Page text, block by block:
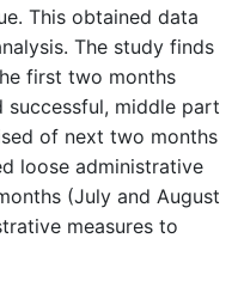
This obtained data
The study finds
first two months
successful, middle part
of next two months
loose administrative
(July and August
measures to